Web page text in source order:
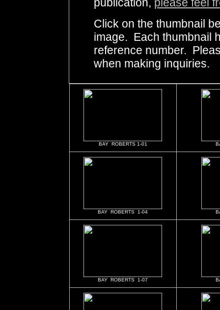
Click on the thumbnail
image. Each thumbnail
reference number.
when making inquiries.
BAY ROBERTS 1-01
BAY ROBERTS 1-04
BAY ROBERTS 1-07